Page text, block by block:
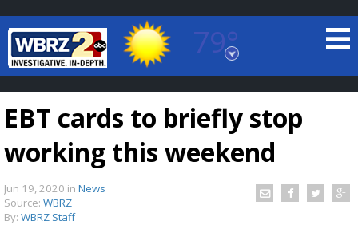
79°
Baton Rouge, Louisiana
7 DAY FORECAST
EBT cards to briefly stop
working this weekend
Jun 19, 2020 in News
Source: WBRZ
By: WBRZ Staff